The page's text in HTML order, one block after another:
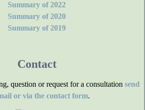
Summary of 2022
Summary of 2020
Summary of 2019
Contact
question or request for a consultation send
or via the contact form.